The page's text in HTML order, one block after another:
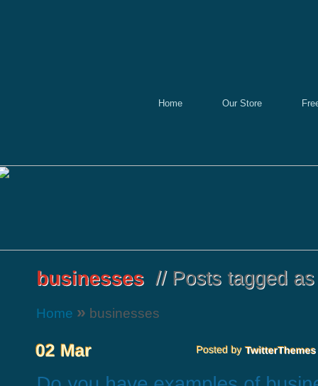
Home Our Store
Home » businesses